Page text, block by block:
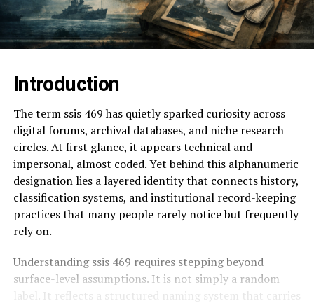
Introduction
The term ssis 469 has quietly sparked curiosity across
digital forums, archival databases, and niche research
circles. At first glance, it appears technical and
impersonal, almost coded. Yet behind this alphanumeric
designation lies a layered identity that connects history,
classification systems, and institutional record-keeping
practices that many people rarely notice but frequently
rely on.
Understanding ssis 469 requires stepping beyond
surface-level assumptions. It is not simply a random
label. It reflects a structured naming system that carries